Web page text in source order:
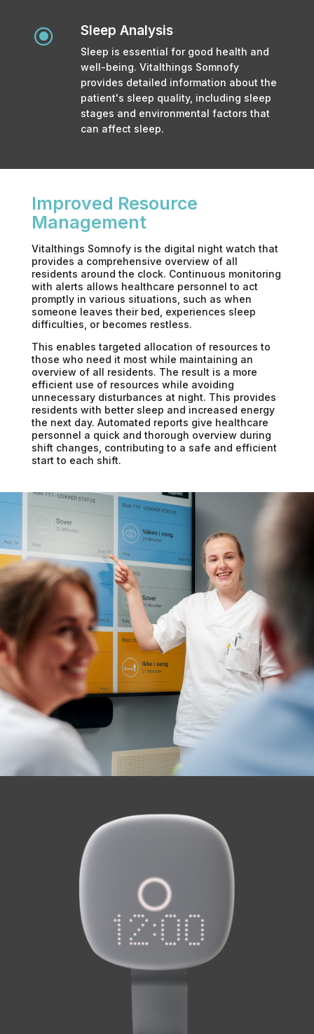
\ Sleep Analysis
Sleep is essential for good health and
well-being. Vitalthings Somnofy
provides detailed information about the
patient's sleep quality, including sleep
stages and environmental factors that
can affect sleep.
Improved Resource
Management
Vitalthings Somnofy is the digital night watch that
provides a comprehensive overview of all
residents around the clock. Continuous monitoring
with alerts allows healthcare personnel to act
promptly in various situations, such as when
someone leaves their bed, experiences sleep
difficulties, or becomes restless.
This enables targeted allocation of resources to
those who need it most while maintaining an
overview of all residents. The result is a more
efficient use of resources while avoiding
unnecessary disturbances at night. This provides
residents with better sleep and increased energy
the next day. Automated reports give healthcare
personnel a quick and thorough overview during
shift changes, contributing to a safe and efficient
start to each shift.